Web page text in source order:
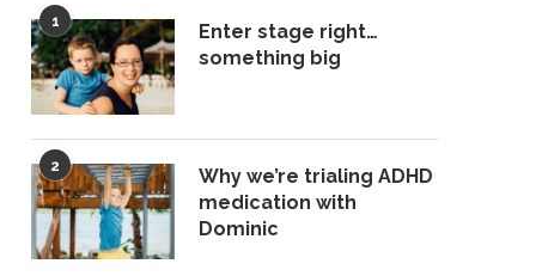
1
Enter stage right…
something big
2
Why we’re trialing ADHD
medication with
Dominic